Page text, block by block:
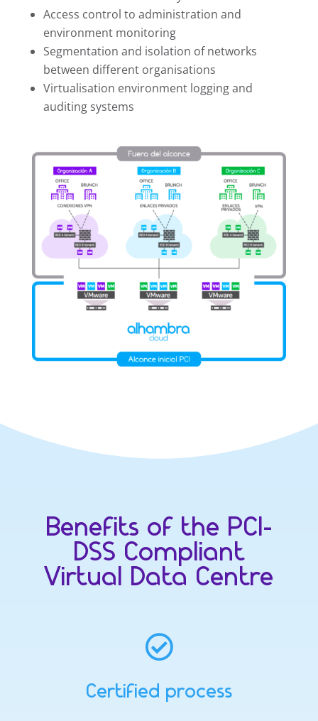
Access control to administration and
environment monitoring
Segmentation and isolation of networks
between different organisations
Virtualisation environment logging and
auditing systems
Benefits of the PCI-
DSS Compliant
Virtual Data Centre

Certified process